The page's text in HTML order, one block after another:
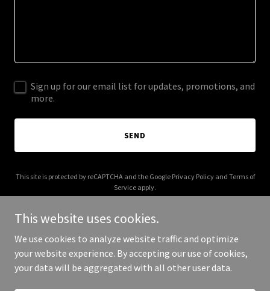
Sign up for our email list for updates, promotions, and
more.
SEND
This site is protected by reCAPTCHA and the Google Privacy Policyand Terms of
Service apply.
Copyright © 2026 The Aviation Shop - All Rights Reserved.
This website uses cookies.
We use cookies to analyze website traffic and optimize
your website experience. By accepting our use of cookies,
your data will be aggregated with all other user data.